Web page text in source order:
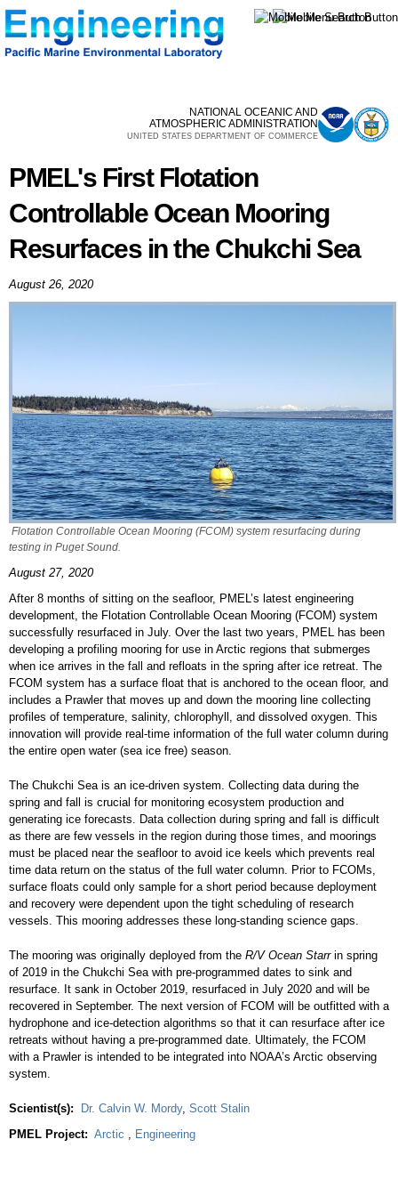
Skip to
main
NATIONAL OCEANIC AND
ATMOSPHERIC ADMINISTRATION
UNITED STATES DEPARTMENT OF COMMERCE
PMEL's First Flotation
Controllable Ocean Mooring
Resurfaces in the Chukchi Sea
August 26, 2020
Flotation Controllable Ocean Mooring (FCOM) system resurfacing during
testing in Puget Sound.
August 27, 2020
After 8 months of sitting on the seafloor, PMEL’s latest engineering
development, the Flotation Controllable Ocean Mooring (FCOM) system
successfully resurfaced in July. Over the last two years, PMEL has been
developing a profiling mooring for use in Arctic regions that submerges
when ice arrives in the fall and refloats in the spring after ice retreat. The
FCOM system has a surface float that is anchored to the ocean floor, and
includes a Prawler that moves up and down the mooring line collecting
profiles of temperature, salinity, chlorophyll, and dissolved oxygen. This
innovation will provide real-time information of the full water column during
the entire open water (sea ice free) season.
The Chukchi Sea is an ice-driven system. Collecting data during the
spring and fall is crucial for monitoring ecosystem production and
generating ice forecasts. Data collection during spring and fall is difficult
as there are few vessels in the region during those times, and moorings
must be placed near the seafloor to avoid ice keels which prevents real
time data return on the status of the full water column. Prior to FCOMs,
surface floats could only sample for a short period because deployment
and recovery were dependent upon the tight scheduling of research
vessels. This mooring addresses these long-standing science gaps.
The mooring was originally deployed from the R/V Ocean Starrin spring
of 2019 in the Chukchi Sea with pre-programmed dates to sink and
resurface. It sank in October 2019, resurfaced in July 2020 and will be
recovered in September. The next version of FCOM will be outfitted with a
hydrophone and ice-detection algorithms so that it can resurface after ice
retreats without having a pre-programmed date. Ultimately, the FCOM
with a Prawler is intended to be integrated into NOAA’s Arctic observing
system.
Scientist(s): Dr. Calvin W. Mordy, Scott Stalin
PMEL Project: Arctic Engineering